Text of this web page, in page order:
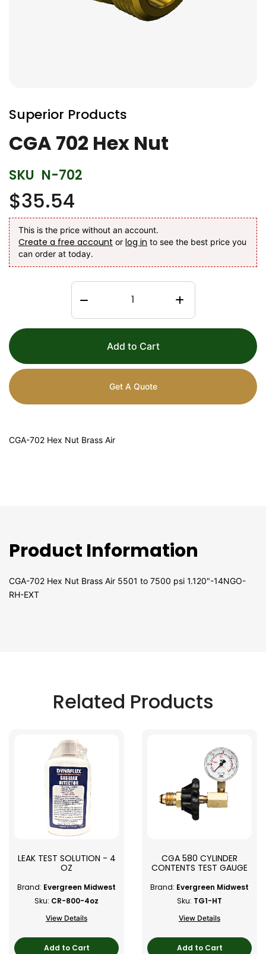
to
the
beginning
of
images
gallery
Superior Products
CGA 702 Hex Nut
SKU N-702
$35.54
This is the price without an account.
Create a free account or log in to see the best price you
can order at today.
Add to Cart
Get A Quote
CGA-702 Hex Nut Brass Air
Product Information
CGA-702 Hex Nut Brass Air 5501 to 7500 psi 1.120"-14NGO-
RH-EXT
Related Products
LEAK TEST SOLUTION - 4
OZ
Brand: Evergreen Midwest
Sku: CR-800-4oz
View Details
Add to Cart
CGA 580 CYLINDER
CONTENTS TEST GAUGE
Brand: Evergreen Midwest
Sku: TG1-HT
View Details
Add to Cart